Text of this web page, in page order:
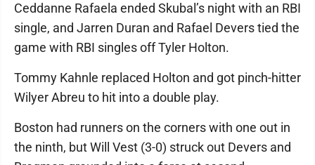
Ceddanne Rafaela ended Skubal’s night with an RBI
single, and Jarren Duran and Rafael Devers tied the
game with RBI singles off Tyler Holton.
Tommy Kahnle replaced Holton and got pinch-hitter
Wilyer Abreu to hit into a double play.
Boston had runners on the corners with one out in
the ninth, but Will Vest (3-0) struck out Devers and